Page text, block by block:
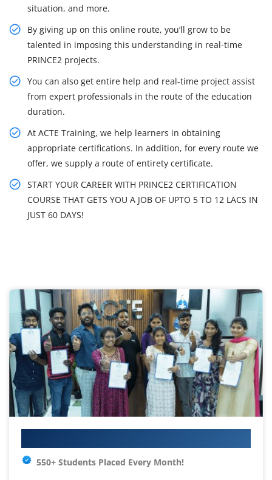
situation, and more.
By giving up on this online route, you’ll grow to be
talented in imposing this understanding in real-time
PRINCE2 projects.
You can also get entire help and real-time project assist
from expert professionals in the route of the education
duration.
At ACTE Training, we help learners in obtaining
appropriate certifications. In addition, for every route we
offer, we supply a route of entirety certificate.
START YOUR CAREER WITH PRINCE2 CERTIFICATION
COURSE THAT GETS YOU A JOB OF UPTO 5 TO 12 LACS IN
JUST 60 DAYS!
550+ Students Placed Every Month!